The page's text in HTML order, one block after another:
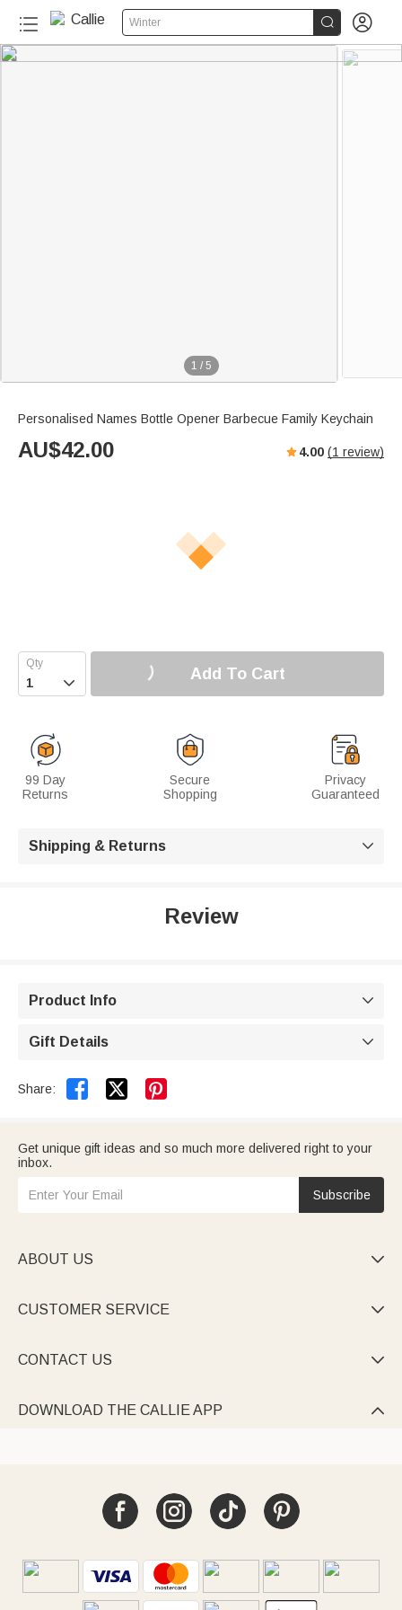
Winter  
1 / 5
Personalised Names Bottle Opener Barbecue Family Keychain
AU$42.00 4.00 (1 review)
 Add To Cart
99 Day
Returns
Secure
Shopping
Privacy
Guaranteed
Shipping & Returns 
Review
Product Info 
Gift Details 
Share:  
Get unique gift ideas and so much more delivered right to your
inbox.
Subscribe
ABOUT US 
CUSTOMER SERVICE 
CONTACT US 
DOWNLOAD THE CALLIE APP 